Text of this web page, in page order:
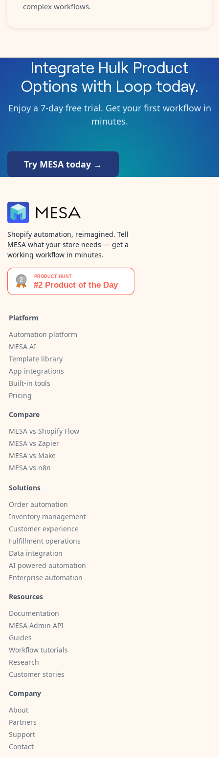
complex workflows.
Integrate Hulk Product
Options with Loop today.
Enjoy a 7-day free trial. Get your first workflow in
minutes.
Try MESA today →
Shopify automation, reimagined. Tell
MESA what your store needs — get a
working workflow in minutes.
Platform
Automation platform
MESA AI
Template library
App integrations
Built-in tools
Pricing
Compare
MESA vs Shopify Flow
MESA vs Zapier
MESA vs Make
MESA vs n8n
Solutions
Order automation
Inventory management
Customer experience
Fulfillment operations
Data integration
AI powered automation
Enterprise automation
Resources
Documentation
MESA Admin API
Guides
Workflow tutorials
Research
Customer stories
Company
About
Partners
Support
Contact